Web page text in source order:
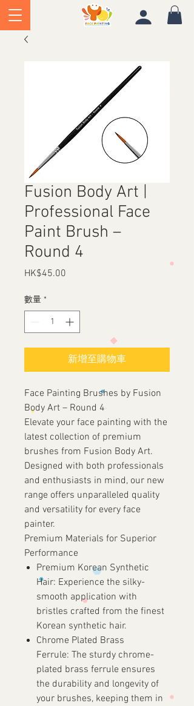
Fusion Body Art |
Professional Face
Paint Brush –
Round 4
HK$45.00
數量 *
新增至購物車
Face Painting Brushes by Fusion
Body Art – Round 4
Elevate your face painting with the
latest collection of premium
brushes from Fusion Body Art.
Designed with both professionals
and enthusiasts in mind, our new
range offers unparalleled quality
and versatility for every face
painter.
Premium Materials for Superior
Performance
Premium Korean Synthetic
Hair: Experience the silky-
smooth application with
bristles crafted from the finest
Korean synthetic hair.
Chrome Plated Brass
Ferrule: The sturdy chrome-
plated brass ferrule ensures
the durability and longevity of
your brushes, keeping them in